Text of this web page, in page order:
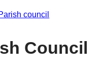
council
Council